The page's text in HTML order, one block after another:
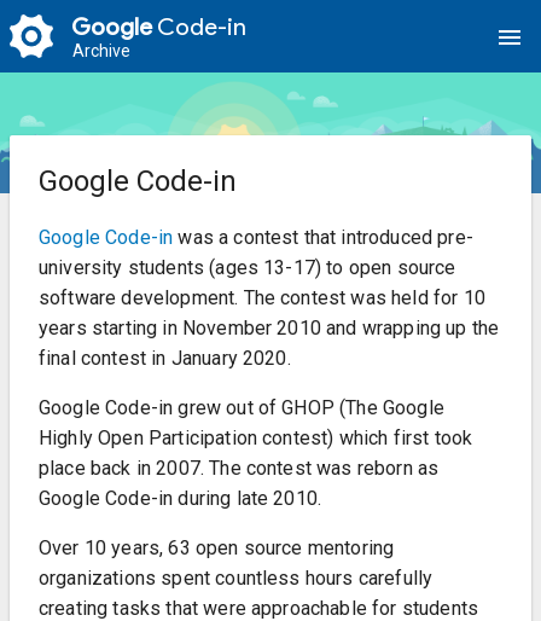
GoogleCode-in
Archive menu
Google Code-in
Google Code-in was a contest that introduced pre-
university students (ages 13-17) to open source
software development. The contest was held for 10
years starting in November 2010 and wrapping up the
final contest in January 2020.
Google Code-in grew out of GHOP (The Google
Highly Open Participation contest) which first took
place back in 2007. The contest was reborn as
Google Code-in during late 2010.
Over 10 years, 63 open source mentoring
organizations spent countless hours carefully
creating tasks that were approachable for students